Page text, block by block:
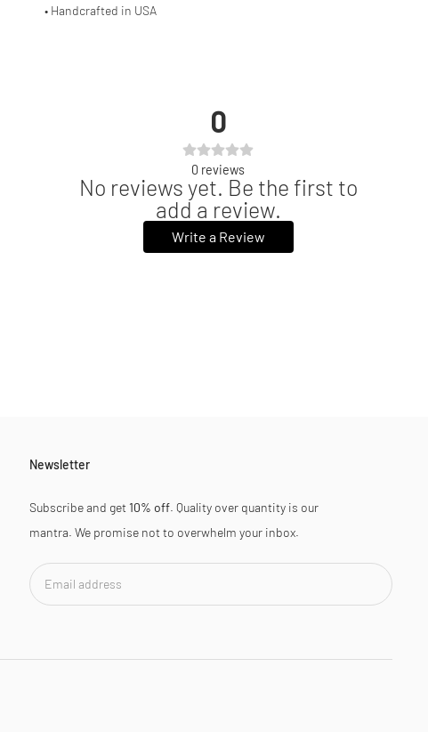
• Handcrafted in USA
0
0 reviews
No reviews yet. Be the first to
add a review.
Write a Review
Newsletter
Subscribe and get 10% off. Quality over quantity is our
mantra. We promise not to overwhelm your inbox.